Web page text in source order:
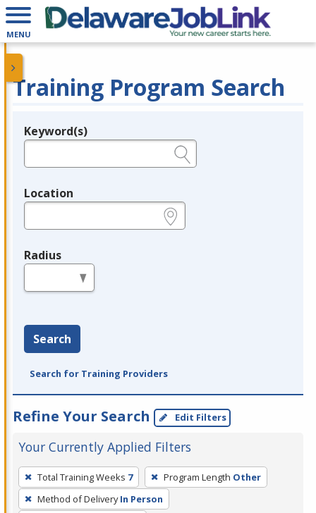
MENU
Training Program Search
Legend
Keyword(s)
Location
Radius
Search
Search for Training Providers
Refine Your Search Edit Filters
Your Currently Applied Filters
To
remove
a
Total Training Weeks 7 Program Length Other
Method of Delivery In Person